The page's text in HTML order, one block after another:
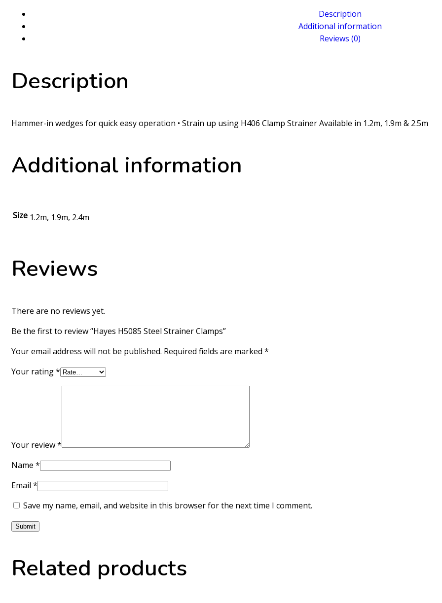
Description
Additional information
Reviews (0)
Description
Hammer-in wedges for quick easy operation • Strain up using H406 Clamp Strainer Available in 1.2m, 1.9m & 2.5m
Additional information
Size 1.2m, 1.9m, 2.4m
Reviews
There are no reviews yet.
Be the first to review “Hayes H5085 Steel Strainer Clamps”
Your email address will not be published. Required fields are marked *
Your rating*
Your review*
Name *
Email *
Save my name, email, and website in this browser for the next time I comment.
Related products